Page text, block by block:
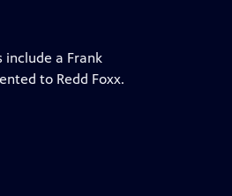
include a Frank
to Redd Foxx.